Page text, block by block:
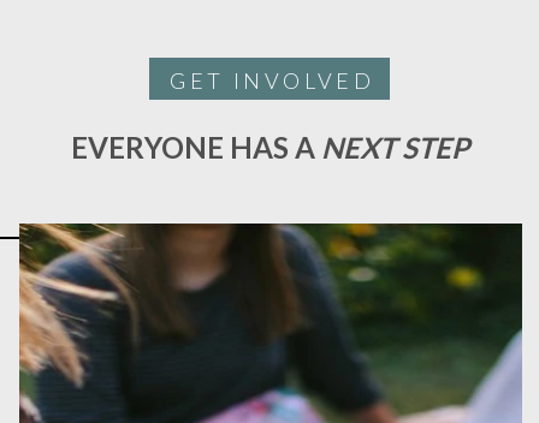
GET INVOLVED
EVERYONE HAS A NEXT STEP